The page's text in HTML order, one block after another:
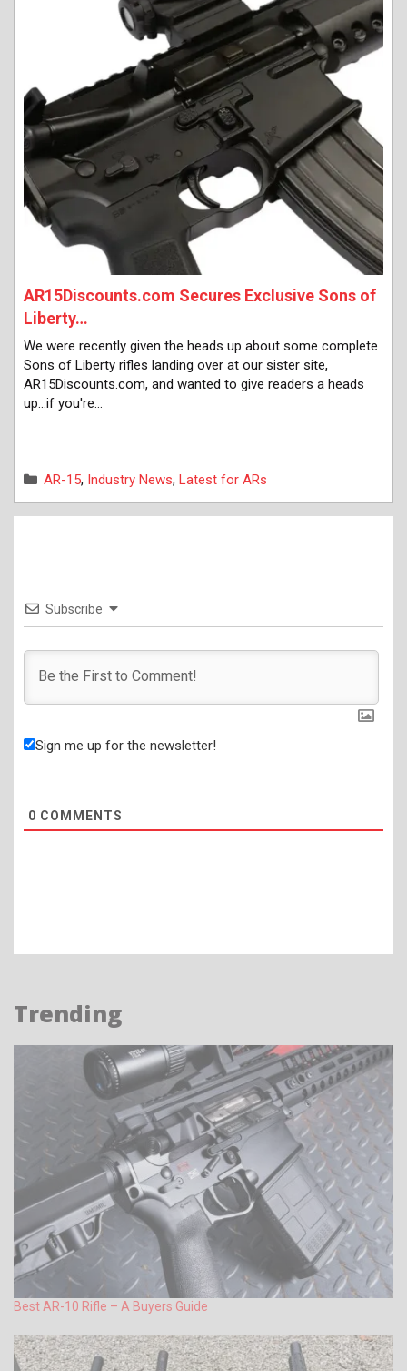
AR15Discounts.com Secures Exclusive Sons of
Liberty…
We were recently given the heads up about some complete
Sons of Liberty rifles landing over at our sister site,
AR15Discounts.com, and wanted to give readers a heads
up...if you're…
Categories
AR-15, Industry News, Latest for ARs
Subscribe
Sign me up for the newsletter!
0 COMMENTS
Trending
Best AR-10 Rifle – A Buyers Guide